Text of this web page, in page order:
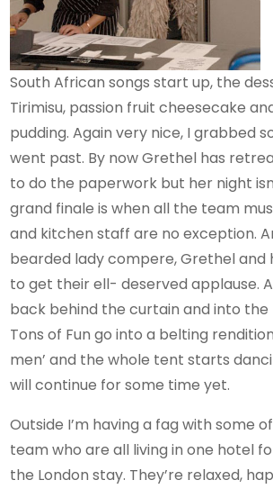
South African songs start up, the
Tirimisu, passion fruit cheesecake
pudding. Again very nice, I grabbed
went past. By now Grethel has
to do the paperwork but her night
grand finale is when all the team
and kitchen staff are no exception.
bearded lady compere, Grethel and
to get their ell- deserved applause.
back behind the curtain and into the
Tons of Fun go into a belting rendition
men’ and the whole tent starts
will continue for some time yet.
Outside I’m having a fag with some
team who are all living in one hotel
the London stay. They’re relaxed,